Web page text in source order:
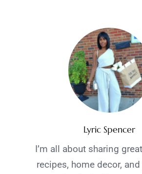
Lyric Spencer
I’m all about sharing
recipes, home decor,